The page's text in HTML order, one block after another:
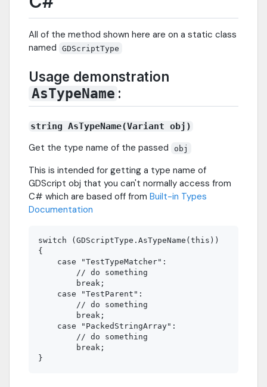
All of the method shown here are on a static class
named
GDScriptType
Usage demonstration
AsTypeName :
string AsTypeName(Variant obj)
Get the type name of the passed obj
This is intended for getting a type name of
GDScript obj that you can't normally access from
C# which are based off from Built-in Types
Documentation
switch (GDScriptType.AsTypeName(this))
{
    case "TestTypeMatcher":
        // do something
        break;
    case "TestParent":
        // do something
        break;
    case "PackedStringArray":
        // do something
        break;